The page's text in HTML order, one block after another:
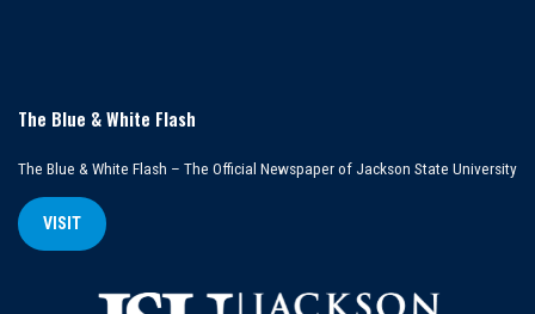
The Blue & White Flash
The Blue & White Flash – The Official Newspaper of Jackson State University
VISIT